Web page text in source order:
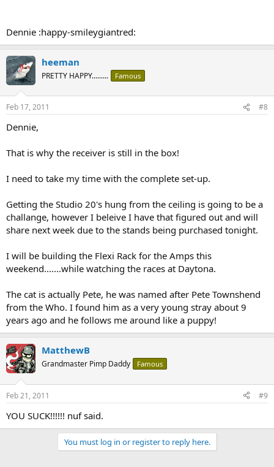
Dennie :happy-smileygiantred:
heeman
PRETTY HAPPY......... Famous
Feb 17, 2011 #8
Dennie,
That is why the receiver is still in the box!
I need to take my time with the complete set-up.
Getting the Studio 20's hung from the ceiling is going to be a
challange, however I beleive I have that figured out and will
share next week due to the stands being purchased tonight.
I will be building the Flexi Rack for the Amps this
weekend.......while watching the races at Daytona.
The cat is actually Pete, he was named after Pete Townshend
from the Who. I found him as a very young stray about 9
years ago and he follows me around like a puppy!
MatthewB
Grandmaster Pimp Daddy Famous
Feb 21, 2011 #9
YOU SUCK!!!!!! nuf said.
You must log in or register to reply here.